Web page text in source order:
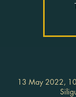
13 May 2022,